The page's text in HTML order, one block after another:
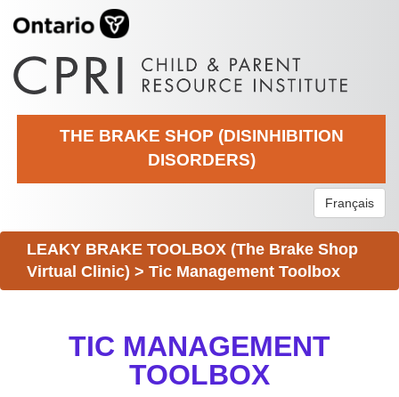
THE BRAKE SHOP (DISINHIBITION
DISORDERS)
Français
LEAKY BRAKE TOOLBOX (The Brake Shop
Virtual Clinic) > Tic Management Toolbox
TIC MANAGEMENT
TOOLBOX